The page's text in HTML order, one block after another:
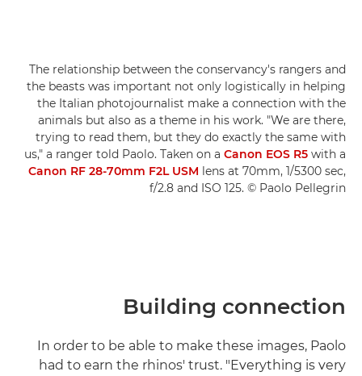
The relationship between the conservancy's rangers and
the beasts was important not only logistically in helping
the Italian photojournalist make a connection with the
animals but also as a theme in his work. "We are there,
trying to read them, but they do exactly the same with
us," a ranger told Paolo. Taken on a Canon EOS R5 with a
Canon RF 28-70mm F2L USM lens at 70mm, 1/5300 sec,
f/2.8 and ISO 125. © Paolo Pellegrin
Building connection
In order to be able to make these images, Paolo
had to earn the rhinos' trust. "Everything is very